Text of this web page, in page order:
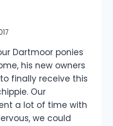
Dartmoor ponies
his new owners
finally receive this
Our
a lot of time with
we could